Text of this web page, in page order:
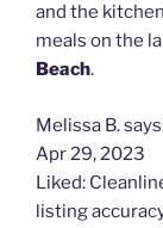
and the
meals on the
Beach.
Melissa B.
Apr 29, 2023
Liked:
listing